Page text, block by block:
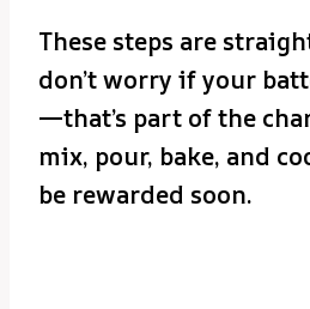
These steps are
don’t worry if your
—that’s part of the
mix, pour, bake, and
be rewarded soon.